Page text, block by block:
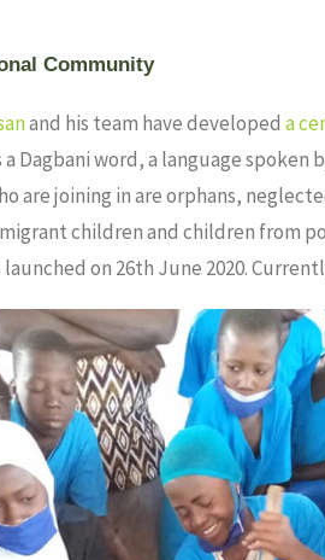
Community
and his team have developed a
a Dagbani word, a language
are joining in are orphans,
children and children from
on 26th June 2020.